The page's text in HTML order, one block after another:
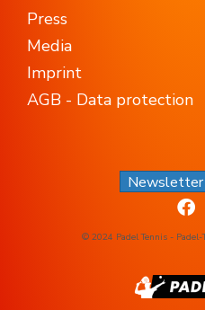
Press
Media
Imprint
AGB - Data protection
Newsletter
© 2024 Padel Tennis -